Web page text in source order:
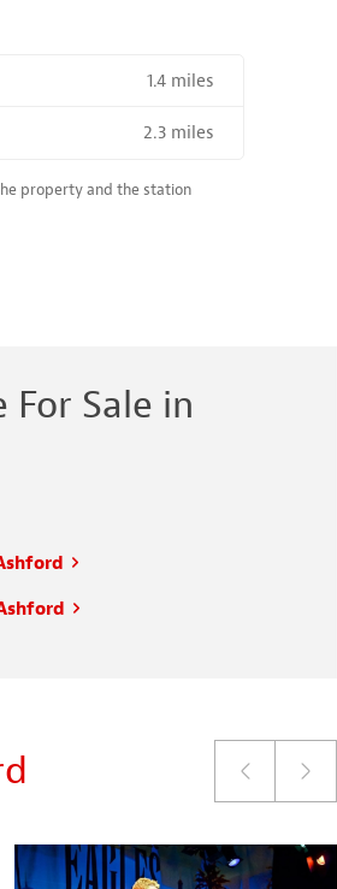
1.4 miles
NEAR A HIGH THE SPEED RAIL SERVICE STATION
2.3 miles
property and the station
Sale in